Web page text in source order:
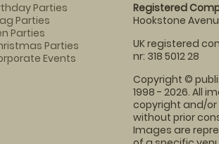
Parties
Parties
Parties
Parties
Events
Registered
Hookstone
UK registered
nr: 318 5012 28
Copyright ©
1998 - 2026. All
copyright and/
without prior
Images are